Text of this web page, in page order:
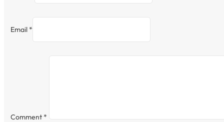
Email *
Comment *